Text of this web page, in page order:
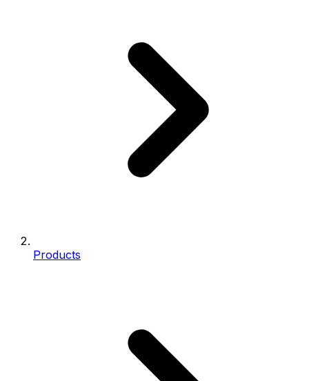
Products